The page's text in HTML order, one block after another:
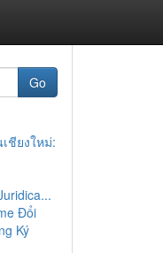
Go
ชียงใหม่:
Đổi
Ký